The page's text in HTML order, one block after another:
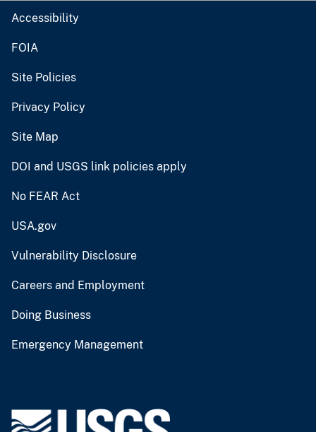
Accessibility
FOIA
Site Policies
Privacy Policy
Site Map
DOI and USGS link policies apply
No FEAR Act
USA.gov
Vulnerability Disclosure
Careers and Employment
Doing Business
Emergency Management